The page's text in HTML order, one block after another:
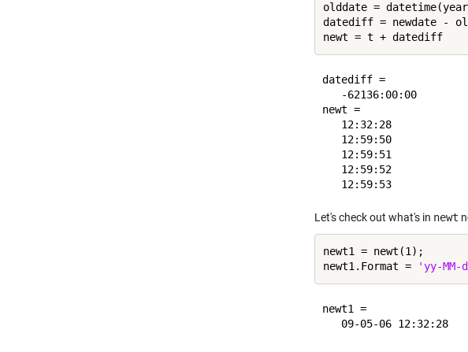
olddate =
datediff = newdate -
datediff =
   -62136:00:00
newt =
   12:32:28
   12:59:50
   12:59:51
   12:59:52
Let's check out what's in newt
newt1 = newt(1);
newt1.Format =
'yy-MM-
newt1 =